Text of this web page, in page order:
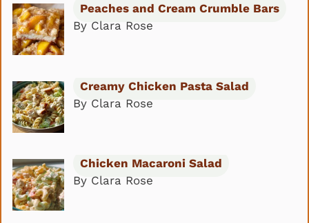
Peaches and Cream Crumble Bars
By Clara Rose
Creamy Chicken Pasta Salad
By Clara Rose
Chicken Macaroni Salad
By Clara Rose